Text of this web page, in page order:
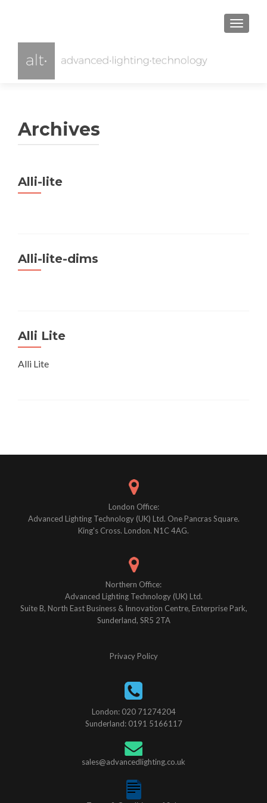
Archives
Alli-lite
Alli-lite-dims
Alli Lite
Alli Lite
navigation
London Office:
Advanced Lighting Technology (UK) Ltd. One Pancras Square.
King's Cross. London. N1C 4AG.
Northern Office:
Advanced Lighting Technology (UK) Ltd.
Suite B, North East Business & Innovation Centre, Enterprise Park,
Sunderland, SR5 2TA
Privacy Policy
London: 020 71274204
Sunderland: 0191 5166117
sales@advancedlighting.co.uk